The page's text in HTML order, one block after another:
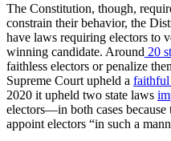
The Constitution, though,
constrain their behavior, the
have laws requiring electors to
winning candidate. Around 20
faithless electors or penalize
Supreme Court upheld a faithful
2020 it upheld two state laws
electors—in both cases because
appoint electors “in such a